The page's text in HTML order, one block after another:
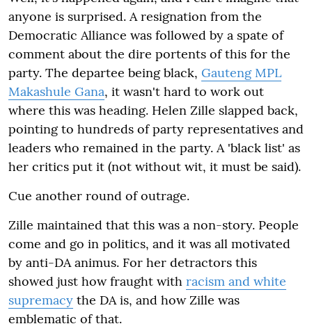
anyone is surprised. A resignation from the
Democratic Alliance was followed by a spate of
comment about the dire portents of this for the
party. The departee being black, Gauteng MPL
Makashule Gana, it wasn't hard to work out
where this was heading. Helen Zille slapped back,
pointing to hundreds of party representatives and
leaders who remained in the party. A 'black list' as
her critics put it (not without wit, it must be said).
Cue another round of outrage.
Zille maintained that this was a non-story. People
come and go in politics, and it was all motivated
by anti-DA animus. For her detractors this
showed just how fraught with racism and white
supremacy the DA is, and how Zille was
emblematic of that.